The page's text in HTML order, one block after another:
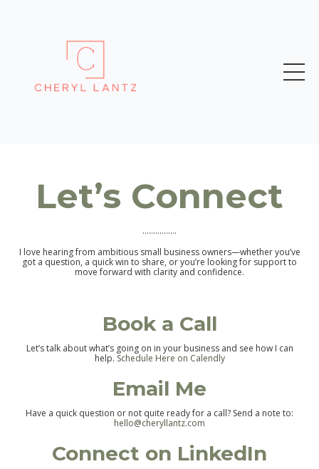
Let’s Connect
................
I love hearing from ambitious small business owners—whether you’ve
got a question, a quick win to share, or you’re looking for support to
move forward with clarity and confidence.
Book a Call
Let’s talk about what’s going on in your business and see how I can
help. Schedule Here on Calendly
Email Me
Have a quick question or not quite ready for a call? Send a note to:
hello@cheryllantz.com
Connect on LinkedIn